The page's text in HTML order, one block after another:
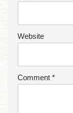
Website
Comment *